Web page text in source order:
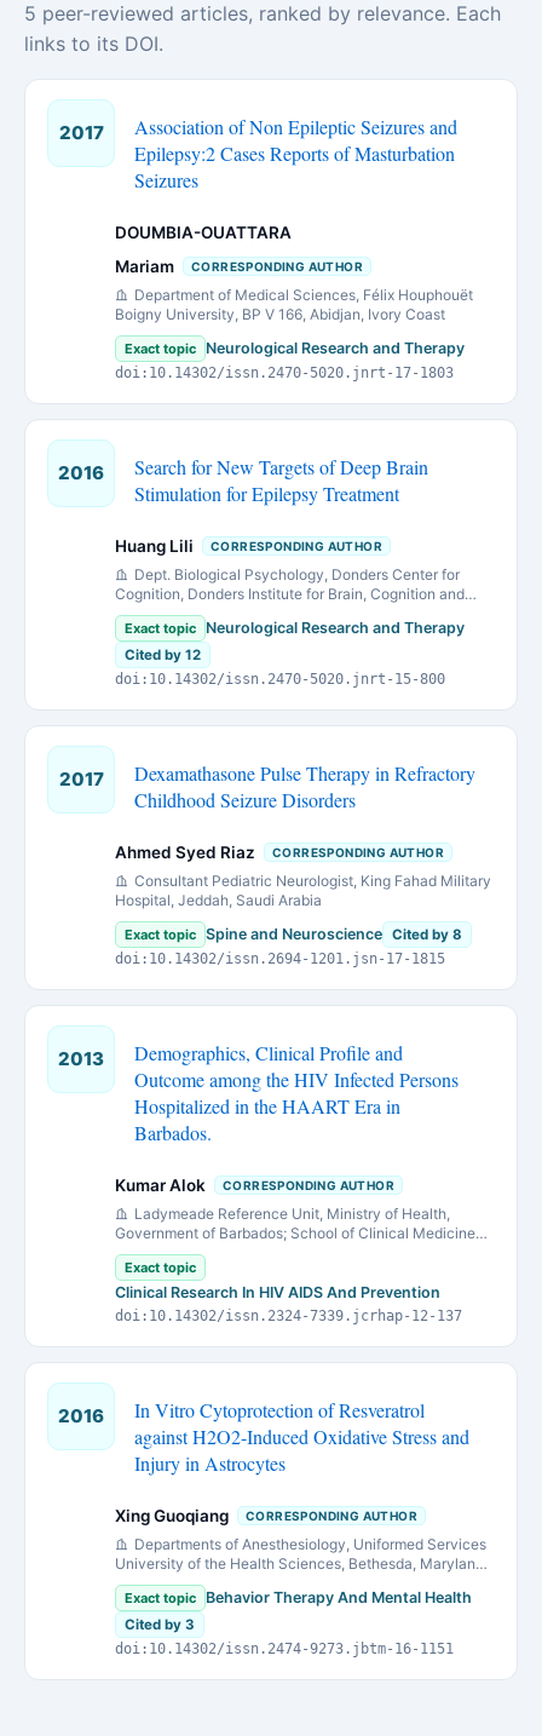
5 peer-reviewed articles, ranked by relevance. Each
links to its DOI.
2017
Association of Non Epileptic Seizures and
Epilepsy:2 Cases Reports of Masturbation
Seizures
DOUMBIA-OUATTARA
Mariam
CORRESPONDING AUTHOR
Department of Medical Sciences, Félix Houphouët
Boigny University, BP V 166, Abidjan, Ivory Coast
Exact topic Neurological Research and Therapy
doi:10.14302/issn.2470-5020.jnrt-17-1803
2016
Search for New Targets of Deep Brain
Stimulation for Epilepsy Treatment
Huang Lili CORRESPONDING AUTHOR
Dept. Biological Psychology, Donders Center for
Cognition, Donders Institute for Brain, Cognition and
Behaviour, Radboud University Nijmegen.
Exact topic Neurological Research and Therapy
Cited by 12
doi:10.14302/issn.2470-5020.jnrt-15-800
2017
Dexamathasone Pulse Therapy in Refractory
Childhood Seizure Disorders
Ahmed Syed Riaz CORRESPONDING AUTHOR
Consultant Pediatric Neurologist, King Fahad Military
Hospital, Jeddah, Saudi Arabia
Exact topic Spine and Neuroscience Cited by 8
doi:10.14302/issn.2694-1201.jsn-17-1815
2013
Demographics, Clinical Profile and
Outcome among the HIV Infected Persons
Hospitalized in the HAART Era in
Barbados.
Kumar Alok CORRESPONDING AUTHOR
Ladymeade Reference Unit, Ministry of Health,
Government of Barbados; School of Clinical Medicine
and Research, University of the West Indies and Queen
Elizabeth Hospital, Barbados.
Exact topic
Clinical Research In HIV AIDS And Prevention
doi:10.14302/issn.2324-7339.jcrhap-12-137
2016
In Vitro Cytoprotection of Resveratrol
against H2O2-Induced Oxidative Stress and
Injury in Astrocytes
Xing Guoqiang CORRESPONDING AUTHOR
Departments of Anesthesiology, Uniformed Services
University of the Health Sciences, Bethesda, Maryland
20814
Exact topic Behavior Therapy And Mental Health
Cited by 3
doi:10.14302/issn.2474-9273.jbtm-16-1151